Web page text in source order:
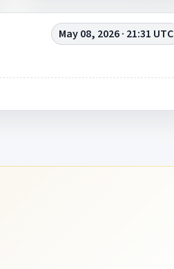
May 08, 2026 · 21:31 UTC